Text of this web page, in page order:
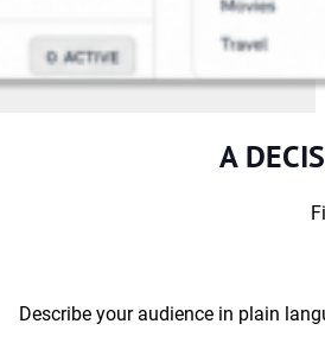
A
Describe your audience in plain